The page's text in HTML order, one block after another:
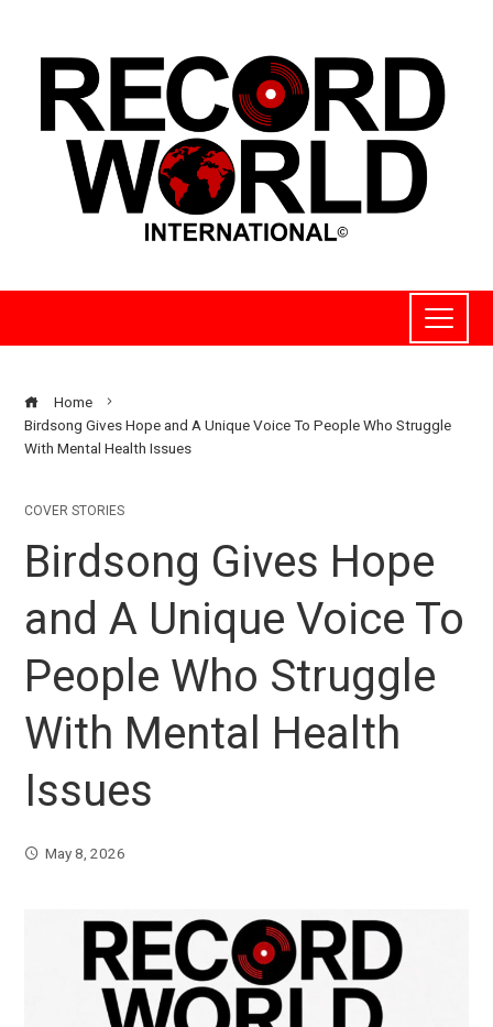
Home
Birdsong Gives Hope and A Unique Voice To People Who Struggle
With Mental Health Issues
COVER STORIES
Birdsong Gives Hope
and A Unique Voice To
People Who Struggle
With Mental Health
Issues
May 8, 2026